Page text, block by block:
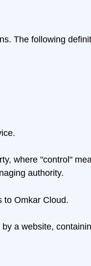
The following
where "control"
authority.
to Omkar Cloud.
a website,